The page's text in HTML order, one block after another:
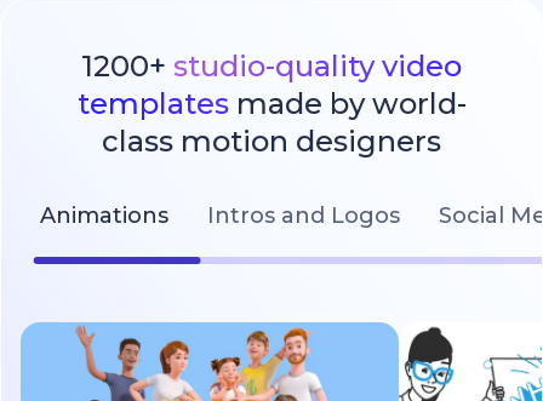
1200+ studio-quality video
templatesmade by world-
class motion designers
Animations Intros and Logos Social